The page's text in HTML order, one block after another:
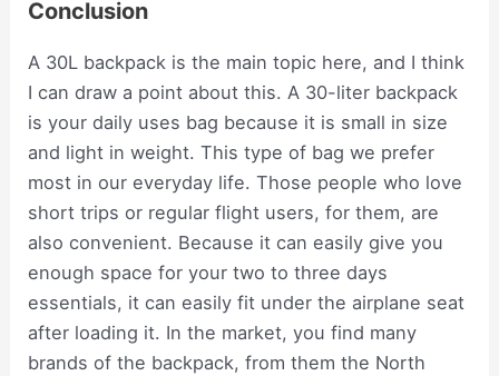
Conclusion
A 30L backpack is the main topic here, and I think
I can draw a point about this. A 30-liter backpack
is your daily uses bag because it is small in size
and light in weight. This type of bag we prefer
most in our everyday life. Those people who love
short trips or regular flight users, for them, are
also convenient. Because it can easily give you
enough space for your two to three days
essentials, it can easily fit under the airplane seat
after loading it. In the market, you find many
brands of the backpack, from them the North